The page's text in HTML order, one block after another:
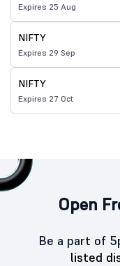
Expires 25 Aug
NIFTY
Expires 29 Sep
NIFTY
Expires 27 Oct
Open
Be a part of
listed